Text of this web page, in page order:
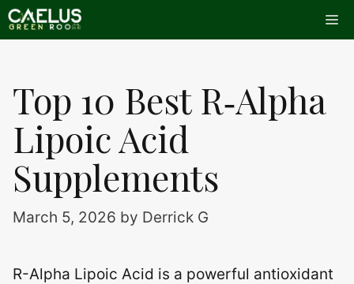
Skip
to
Top 10 Best R‑Alpha
Lipoic Acid
Supplements
March 5, 2026 by Derrick G
R-Alpha Lipoic Acid is a powerful antioxidant